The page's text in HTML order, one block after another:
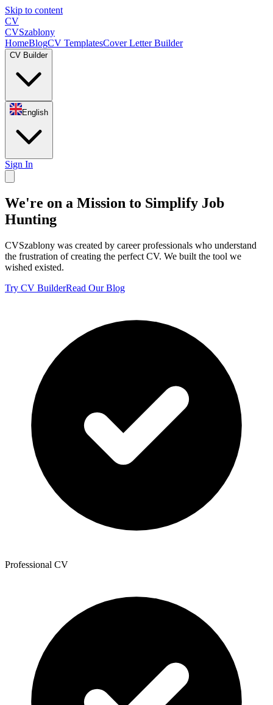
Skip to content
CV
CVSzablony
HomeBlogCV TemplatesCover Letter Builder
CV Builder
English
Sign In
We're on a Mission to Simplify Job
Hunting
CVSzablony was created by career professionals who understand
the frustration of creating the perfect CV. We built the tool we
wished existed.
Try CV BuilderRead Our Blog
Professional CV